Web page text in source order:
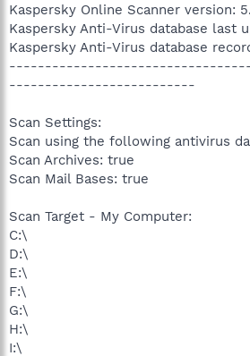
Kaspersky Online Scanner version:
Kaspersky Anti-Virus database last
Kaspersky Anti-Virus database
--------------------------
Scan Settings:
Scan using the following antivirus
Scan Archives: true
Scan Mail Bases: true
Scan Target - My Computer:
C:\
D:\
E:\
F:\
G:\
H:\
I:\